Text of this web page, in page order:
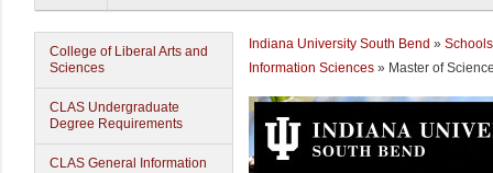
College of Liberal Arts and
Sciences
CLAS Undergraduate
Degree Requirements
CLAS General Information
Indiana University South Bend » Schools
Information Sciences » Master of